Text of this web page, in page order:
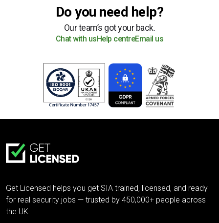
Do you need help?
Our team’s got your back.
Chat with usHelp centreEmail us
Get Licensed helps you get SIA trained, licensed, and ready
for real security jobs — trusted by 450,000+ people across
the UK.